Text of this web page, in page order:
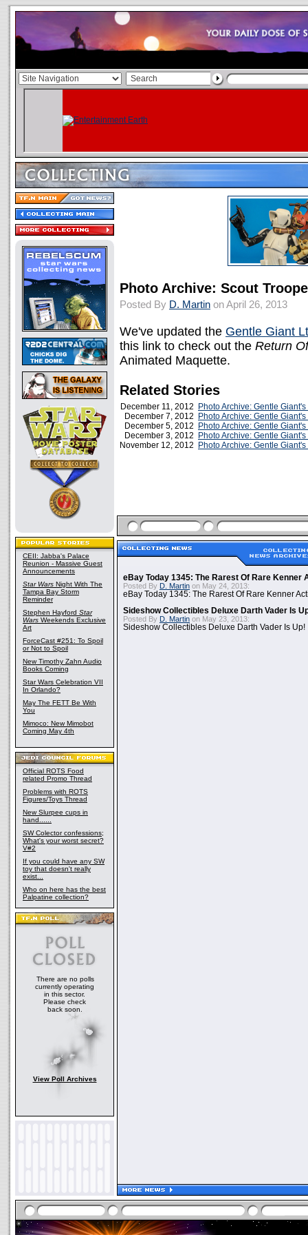
CEII: Jabba's Palace
Reunion - Massive Guest
Announcements
Star Wars Night With The
Tampa Bay Storm
Reminder
Stephen Hayford Star
Wars Weekends Exclusive
Art
ForceCast #251: To Spoil
or Not to Spoil
New Timothy Zahn Audio
Books Coming
Star Wars Celebration VII
In Orlando?
May The FETT Be With
You
Mimoco: New Mimobot
Coming May 4th
Official ROTS Food
related Promo Thread
Problems with ROTS
Figures/Toys Thread
New Slurpee cups in
hand......
SW Colector confessions;
What's your worst secret?
V#2
If you could have any SW
toy that doesn't really
exist...
Who on here has the best
Palpatine collection?
There are no polls
currently operating
in this sector.
Please check
back soon.
View Poll Archives
Photo Archive: Scout
Posted By D. Martin on April 26, 2013
We've updated the Gentle Giant
this link to check out the Return
Animated Maquette.
Related Stories
December 11, 2012
Photo Archive: Gentle
December 7, 2012
Photo Archive: Gentle
December 5, 2012
Photo Archive: Gentle
December 3, 2012
Photo Archive: Gentle
November 12, 2012
Photo Archive: Gentle
eBay Today 1345: The Rarest Of Rare Kenner
Posted By D. Martin on May 24, 2013:
eBay Today 1345: The Rarest Of Rare Kenner
Sideshow Collectibles Deluxe Darth Vader Is
Posted By D. Martin on May 23, 2013:
Sideshow Collectibles Deluxe Darth Vader Is Up!